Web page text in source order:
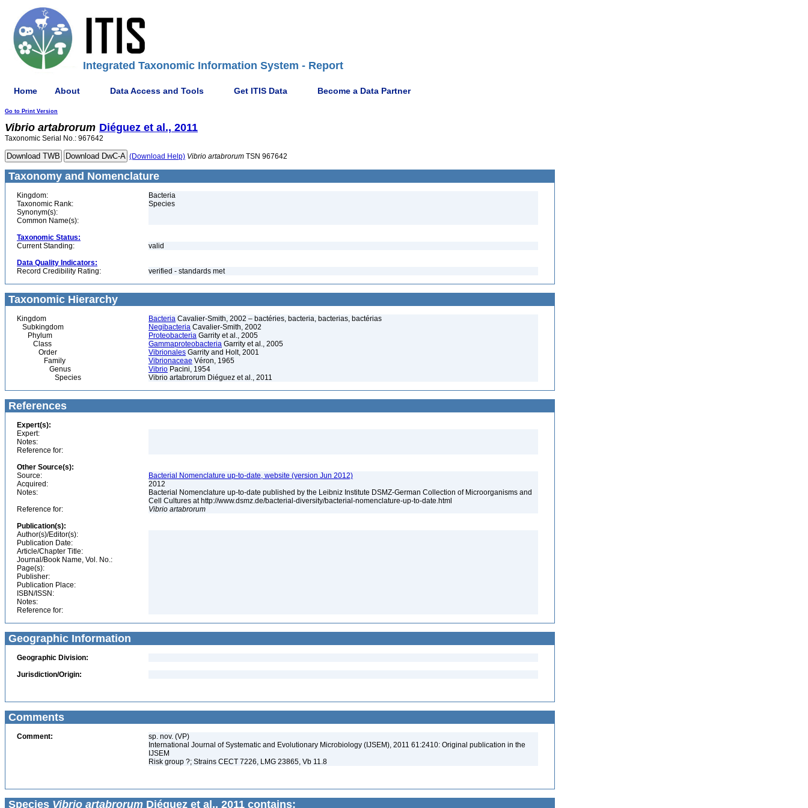
Integrated Taxonomic Information System - Report
Home About Data Access and Tools Get ITIS Data Become a Data Partner
Go to Print Version
Vibrio artabrorum Diéguez et al., 2011
Taxonomic Serial No.: 967642
(Download Help) Vibrio artabrorum TSN 967642
Taxonomy and Nomenclature
Kingdom:
Bacteria
Taxonomic Rank:
Species
Synonym(s):
Common Name(s):
Taxonomic Status:
Current Standing:
valid
Data Quality Indicators:
Record Credibility Rating:
verified - standards met
Taxonomic Hierarchy
Kingdom Bacteria Cavalier-Smith, 2002 – bactéries, bacteria, bacterias, bactérias
Subkingdom
Negibacteria Cavalier-Smith, 2002
Phylum
Proteobacteria Garrity et al., 2005
Class
Gammaproteobacteria Garrity et al., 2005
Order
Vibrionales Garrity and Holt, 2001
Family
Vibrionaceae Véron, 1965
Genus
Vibrio Pacini, 1954
Species
Vibrio artabrorum Diéguez et al., 2011
References
Expert(s):
Expert:
Notes:
Reference for:
Other Source(s):
Source:
Bacterial Nomenclature up-to-date, website (version Jun 2012)
Acquired:
2012
Notes:
Bacterial Nomenclature up-to-date published by the Leibniz Institute DSMZ-German Collection of Microorganisms and
Cell Cultures at http://www.dsmz.de/bacterial-diversity/bacterial-nomenclature-up-to-date.html
Reference for:
Vibrio artabrorum
Publication(s):
Author(s)/Editor(s):
Publication Date:
Article/Chapter Title:
Journal/Book Name, Vol. No.:
Page(s):
Publisher:
Publication Place:
ISBN/ISSN:
Notes:
Reference for:
Geographic Information
Geographic Division:
Jurisdiction/Origin:
Comments
Comment:
sp. nov. (VP)
International Journal of Systematic and Evolutionary Microbiology (IJSEM), 2011 61:2410: Original publication in the
IJSEM
Risk group ?; Strains CECT 7226, LMG 23865, Vb 11.8
Species Vibrio artabrorum Diéguez et al., 2011 contains: